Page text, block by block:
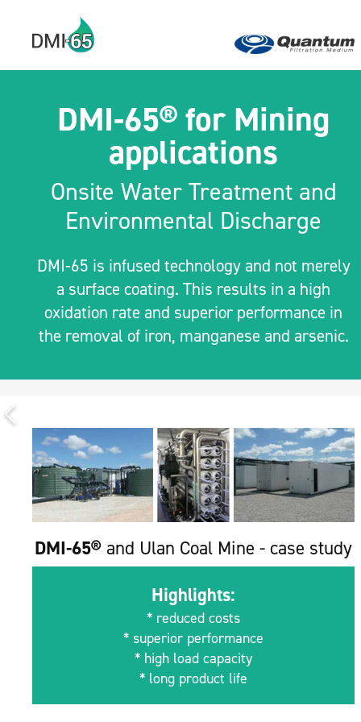
DMI-65® for Mining
applications
Onsite Water Treatment and
Environmental Discharge
DMI-65 is infused technology and not merely
a surface coating. This results in a high
oxidation rate and superior performance in
the removal of iron, manganese and arsenic.
DMI-65® and Ulan Coal Mine - case study
Highlights:
* reduced costs
* superior performance
* high load capacity
* long product life